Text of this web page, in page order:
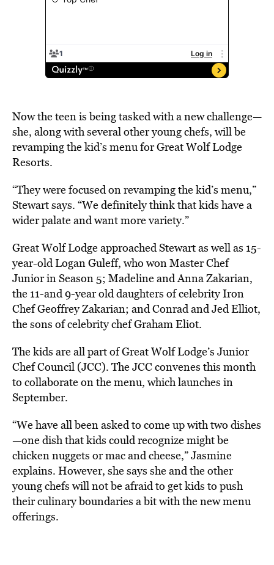
Now the teen is being tasked with a new challenge—
she, along with several other young chefs, will be
revamping the kid’s menu for Great Wolf Lodge
Resorts.
“They were focused on revamping the kid’s menu,”
Stewart says. “We definitely think that kids have a
wider palate and want more variety.”
Great Wolf Lodge approached Stewart as well as 15-
year-old Logan Guleff, who won Master Chef
Junior in Season 5; Madeline and Anna Zakarian,
the 11-and 9-year old daughters of celebrity Iron
Chef Geoffrey Zakarian; and Conrad and Jed Elliot,
the sons of celebrity chef Graham Eliot.
The kids are all part of Great Wolf Lodge’s Junior
Chef Council (JCC). The JCC convenes this month
to collaborate on the menu, which launches in
September.
“We have all been asked to come up with two dishes
—one dish that kids could recognize might be
chicken nuggets or mac and cheese,” Jasmine
explains. However, she says she and the other
young chefs will not be afraid to get kids to push
their culinary boundaries a bit with the new menu
offerings.